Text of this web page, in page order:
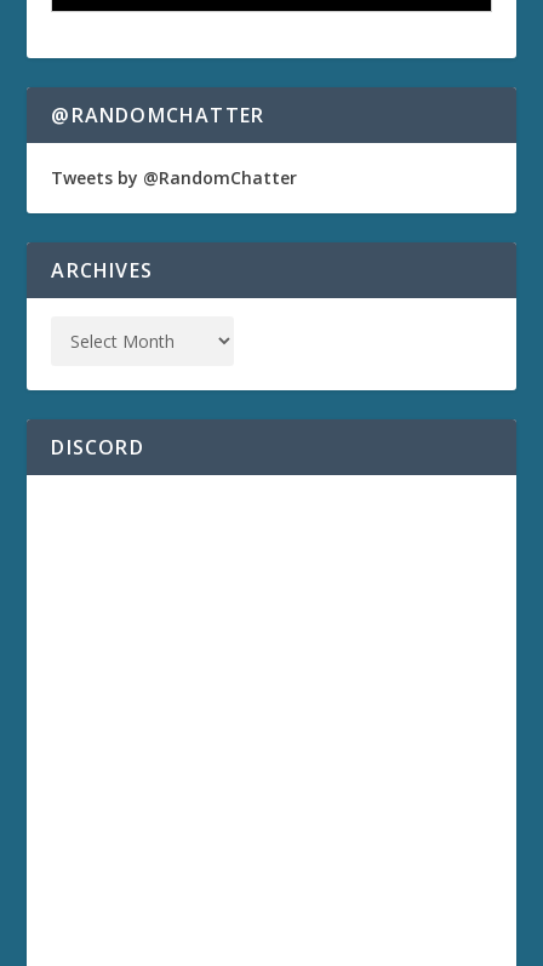
@RANDOMCHATTER
Tweets by @RandomChatter
ARCHIVES
DISCORD